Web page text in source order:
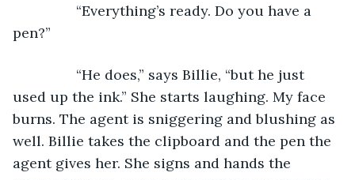
“Everything’s ready. Do you have a
pen?”
“He does,” says Billie, “but he just
used up the ink.” She starts laughing. My face
burns. The agent is sniggering and blushing as
well. Billie takes the clipboard and the pen the
agent gives her. She signs and hands the